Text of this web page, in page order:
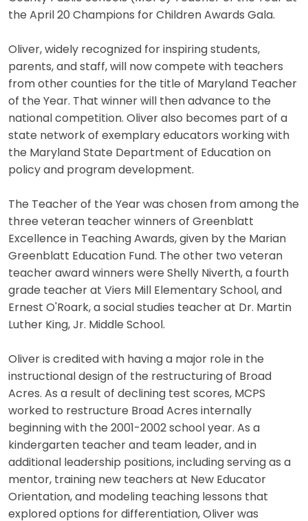
the April 20 Champions for Children Awards Gala.
Oliver, widely recognized for inspiring students,
parents, and staff, will now compete with teachers
from other counties for the title of Maryland Teacher
of the Year. That winner will then advance to the
national competition. Oliver also becomes part of a
state network of exemplary educators working with
the Maryland State Department of Education on
policy and program development.
The Teacher of the Year was chosen from among the
three veteran teacher winners of Greenblatt
Excellence in Teaching Awards, given by the Marian
Greenblatt Education Fund. The other two veteran
teacher award winners were Shelly Niverth, a fourth
grade teacher at Viers Mill Elementary School, and
Ernest O'Roark, a social studies teacher at Dr. Martin
Luther King, Jr. Middle School.
Oliver is credited with having a major role in the
instructional design of the restructuring of Broad
Acres. As a result of declining test scores, MCPS
worked to restructure Broad Acres internally
beginning with the 2001-2002 school year. As a
kindergarten teacher and team leader, and in
additional leadership positions, including serving as a
mentor, training new teachers at New Educator
Orientation, and modeling teaching lessons that
explored options for differentiation, Oliver was